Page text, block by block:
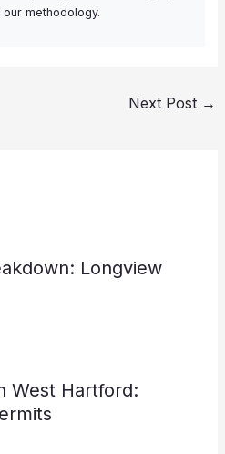
methodology.
Next Post →
Longview
West Hartford: